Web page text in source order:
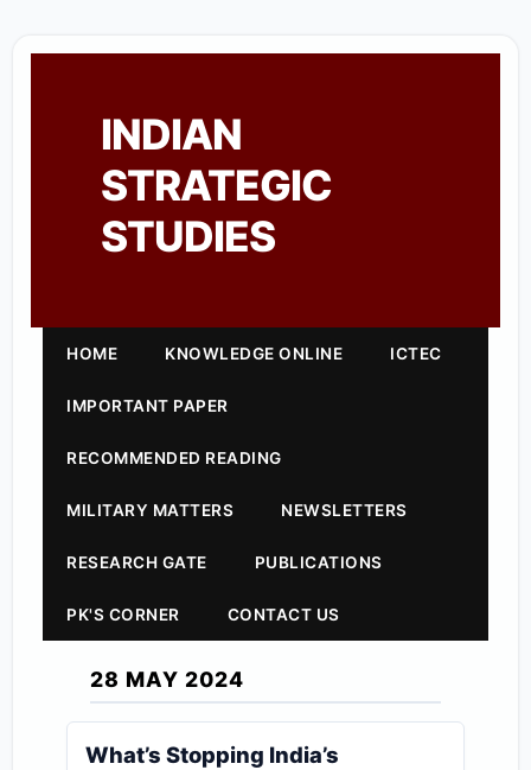
INDIAN
STRATEGIC
STUDIES
HOME KNOWLEDGE ONLINE ICTEC
IMPORTANT PAPER
RECOMMENDED READING
MILITARY MATTERS NEWSLETTERS
RESEARCH GATE PUBLICATIONS
PK'S CORNER CONTACT US
28 MAY 2024
What’s Stopping India’s